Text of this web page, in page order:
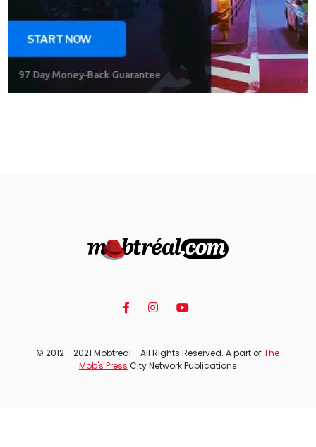
© 2012 - 2021 Mobtreal - All Rights Reserved. A part ofThe
Mob's Press City Network Publications